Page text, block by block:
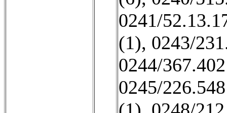
0241/
(1), 0243/
0244/
0245/